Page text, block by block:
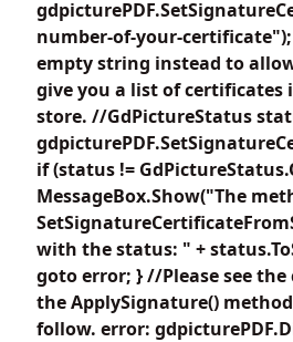
number-of-your-
empty string instead to
give you a list of certificates
store. //GdPictureStatus
if (status !=
MessageBox.Show("The
with the status: " +
goto error; } //Please see
the ApplySignature()
follow. error: